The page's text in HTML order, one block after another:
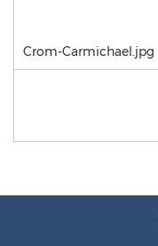
Crom-Carmichael.jpg